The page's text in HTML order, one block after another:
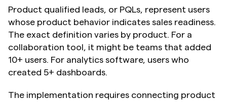
Product qualified leads, or PQLs, represent users
whose product behavior indicates sales readiness.
The exact definition varies by product. For a
collaboration tool, it might be teams that added
10+ users. For analytics software, users who
created 5+ dashboards.
The implementation requires connecting product